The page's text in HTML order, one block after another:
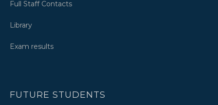
Full Staff Contacts
Library
Exam results
FUTURE STUDENTS